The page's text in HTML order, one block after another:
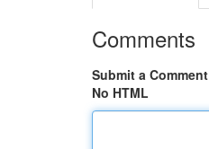
Comments
Submit a Comment
No HTML